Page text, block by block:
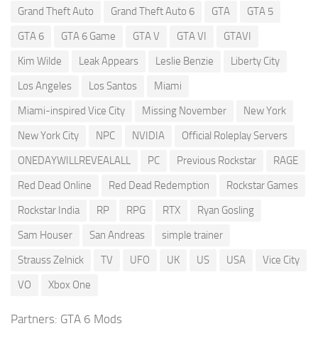
Grand Theft Auto
Grand Theft Auto 6 GTA
GTA 5
GTA 6
GTA 6 Game GTA V GTA VI
GTAVI
Kim Wilde
Leak Appears Leslie Benzie
Liberty City
Los Angeles
Los Santos
Miami
Miami-inspired Vice City
Missing November
New York
New York City
NPC NVIDIA
Official Roleplay Servers
ONEDAYWILLREVEALALL
PC Previous Rockstar
RAGE
Red Dead Online
Red Dead Redemption
Rockstar Games
Rockstar India
RP RPG RTX
Ryan Gosling
Sam Houser
San Andreas
simple trainer
Strauss Zelnick
TV UFO UK US USA
Vice City
VO
Xbox One
Partners: GTA 6 Mods